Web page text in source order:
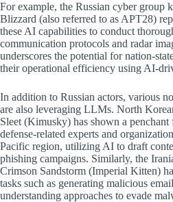
For example, the Russian cyber group
Blizzard (also referred to as APT28)
these AI capabilities to conduct
communication protocols and radar
underscores the potential for nation-
their operational efficiency using AI-
In addition to Russian actors, various
are also leveraging LLMs. North
Sleet (Kimusky) has shown a
defense-related experts and
Pacific region, utilizing AI to draft
phishing campaigns. Similarly, the
Crimson Sandstorm (Imperial Kitten)
tasks such as generating malicious
understanding approaches to evade